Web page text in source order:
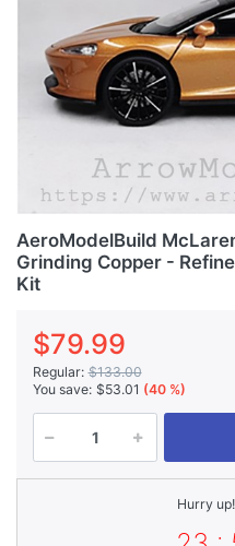
AeroModelBuild
Grinding Copper -
Kit
$79.99
Regular: $133.00
You save: $53.01 (40 %)
Hurry